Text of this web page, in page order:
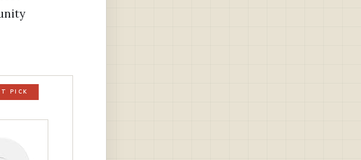
PICK